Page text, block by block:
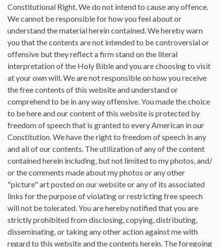
Constitutional Right. We do not intend to cause any offence.
We cannot be responsible for how you feel about or
understand the material herein contained. We hereby warn
you that the contents are not intended to be controversial or
offensive but they reflect a firm stand on the literal
interpretation of the Holy Bible and you are choosing to visit
at your own will. We are not responsible on how you receive
the free contents of this website and understand or
comprehend to be in any way offensive. You made the choice
to be here and our content of this website is protected by
freedom of speech that is granted to every American in our
Constitution. We have the right to freedom of speech in any
and all of our contents. The utilization of any of the content
contained herein including, but not limited to my photos, and/
or the comments made about my photos or any other
"picture" art posted on our website or any of its associated
links for the purpose of violating or restricting free speech
will not be tolerated. You are hereby notified that you are
strictly prohibited from disclosing, copying, distributing,
disseminating, or taking any other action against me with
regard to this website and the contents herein. The foregoing